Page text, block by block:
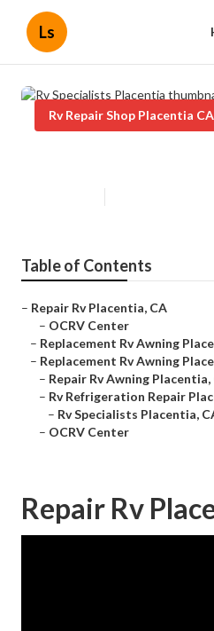
Ls
Rv Repair Shop Placentia CA
Table of Contents
– Repair Rv Placentia, CA
– OCRV Center
– Replacement Rv Awning
– Replacement Rv Awning
– Repair Rv Awning Placentia,
– Rv Refrigeration Repair
– Rv Specialists Placentia,
– OCRV Center
Repair Rv